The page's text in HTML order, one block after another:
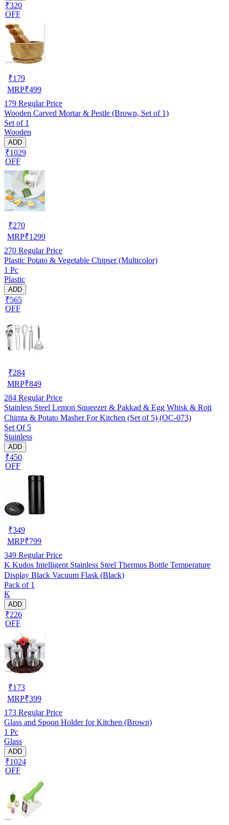
₹320
OFF
₹179
MRP₹499
179 Regular Price
Wooden Carved Mortar & Pestle (Brown, Set of 1)
Set of 1
Wooden
ADD
₹1029
OFF
₹270
MRP₹1299
270 Regular Price
Plastic Potato & Vegetable Chipser (Multicolor)
1 Pc
Plastic
ADD
₹565
OFF
₹284
MRP₹849
284 Regular Price
Stainless Steel Lemon Squeezer & Pakkad & Egg Whisk & Roti
Chimta & Potato Masher For Kitchen (Set of 5) (OC-073)
Set Of 5
Stainless
ADD
₹450
OFF
₹349
MRP₹799
349 Regular Price
K Kudos Intelligent Stainless Steel Thermos Bottle Temperature
Display Black Vacuum Flask (Black)
Pack of 1
K
ADD
₹226
OFF
₹173
MRP₹399
173 Regular Price
Glass and Spoon Holder for Kitchen (Brown)
1 Pc
Glass
ADD
₹1024
OFF